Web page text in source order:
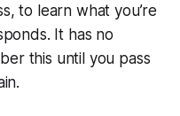
to learn what you’re
It has no
this until you pass